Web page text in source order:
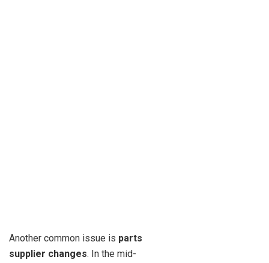
Another common issue is parts
supplier changes. In the mid-